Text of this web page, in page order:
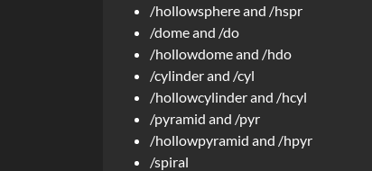
/hollowsphere and /hspr
/dome and /do
/hollowdome and /hdo
/cylinder and /cyl
/hollowcylinder and /hcyl
/pyramid and /pyr
/hollowpyramid and /hpyr
/spiral